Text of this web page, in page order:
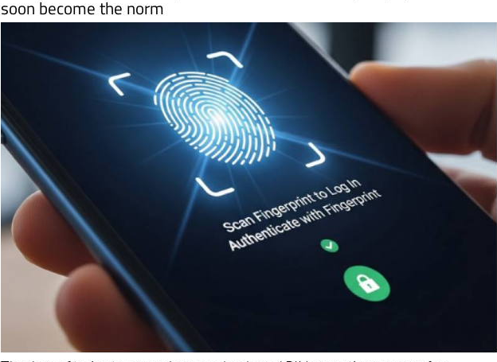
Faster checkouts, fewer passwords and a new way to pay that could